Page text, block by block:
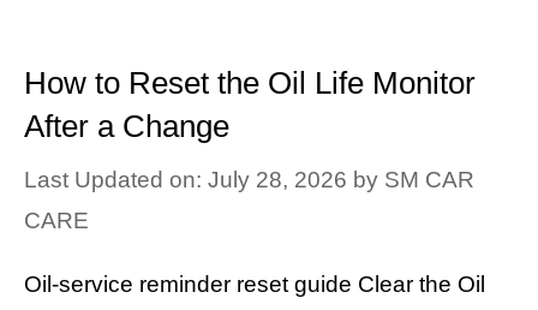
How to Reset the Oil Life Monitor
After a Change
Last Updated on: July 28, 2026 by SM CAR
CARE
Oil-service reminder reset guide Clear the Oil